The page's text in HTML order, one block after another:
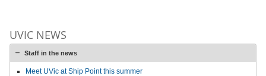
UVIC NEWS
Staff in the news
Meet UVic at Ship Point this summer